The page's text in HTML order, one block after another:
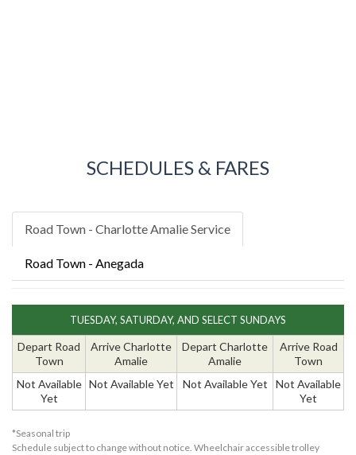
SCHEDULES & FARES
Road Town - Charlotte Amalie Service
Road Town - Anegada
TUESDAY, SATURDAY, AND SELECT SUNDAYS
Depart Road
Town
Arrive Charlotte
Amalie
Depart Charlotte
Amalie
Arrive Road
Town
Not Available
Yet
Not Available Yet Not Available Yet
Not Available
Yet
*Seasonal trip
Schedule subject to change without notice. Wheelchair accessible trolley